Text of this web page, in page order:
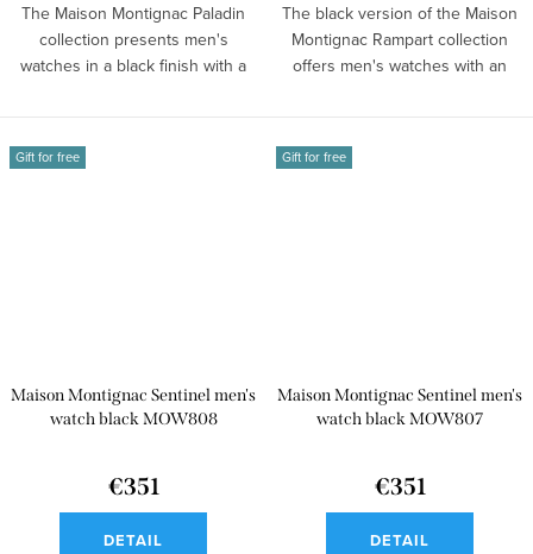
The Maison Montignac Paladin
collection presents men's
watches in a black finish with a
The black version of the Maison
Montignac Rampart collection
offers men's watches with an
Gift for free
Maison Montignac Sentinel men's
watch black MOW808
€351
DETAIL
Gift for free
Maison Montignac Sentinel men's
watch black MOW807
€351
DETAIL